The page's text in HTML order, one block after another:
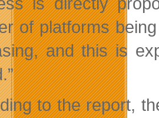
of platforms
and this is
to the report,